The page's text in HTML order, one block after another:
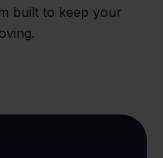
built to keep your